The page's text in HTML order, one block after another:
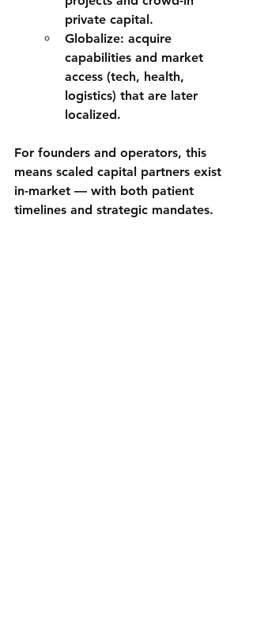
private capital.
Globalize: acquire
capabilities and market
access (tech, health,
logistics) that are later
localized.
For founders and operators, this
means scaled capital partners exist
in-market — with both patient
timelines and strategic mandates.